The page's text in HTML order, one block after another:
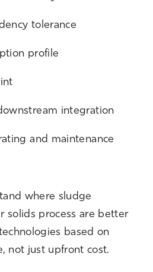
tolerance
profile
integration
and maintenance
where sludge
solids process are better
based on
not just upfront cost.